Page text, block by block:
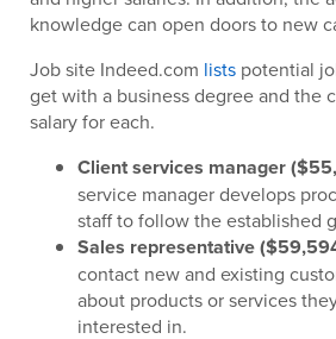
knowledge can open doors to new
Job site Indeed.com lists potential
get with a business degree and the
salary for each.
Client services manager
service manager develops
staff to follow the established
Sales representative
contact new and existing
about products or services
interested in.